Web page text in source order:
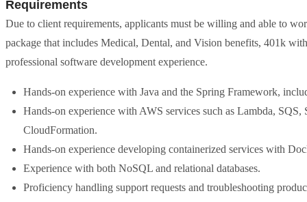
Requirements
Due to client requirements, applicants must be willing and able to
package that includes Medical, Dental, and Vision benefits, 401k
professional software development experience.
Hands-on experience with Java and the Spring Framework,
Hands-on experience with AWS services such as Lambda,
CloudFormation.
Hands-on experience developing containerized services with
Experience with both NoSQL and relational databases.
Proficiency handling support requests and troubleshooting